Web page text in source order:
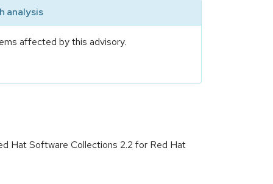
analysis
affected by this advisory.
Hat Software Collections 2.2 for Red Hat